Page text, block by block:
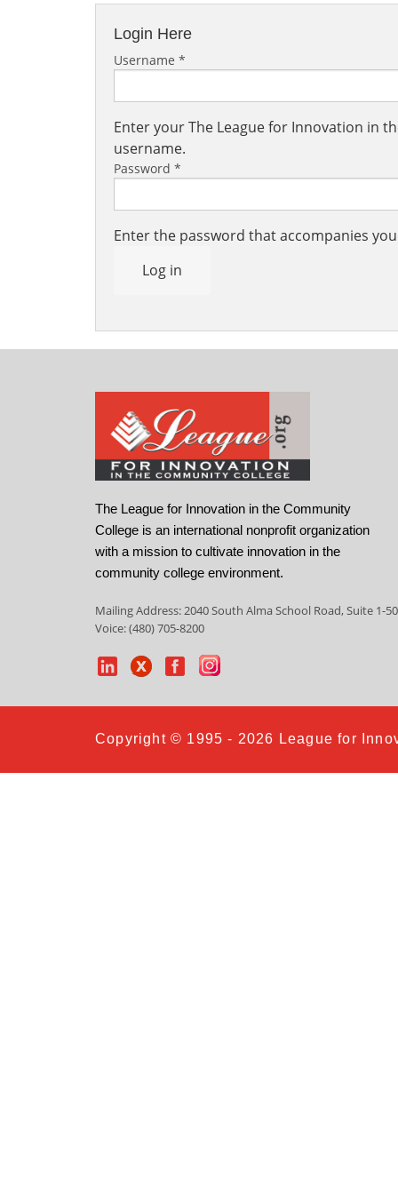
Login Here
Username *
Enter your The League for Innovation in
username.
Password *
Enter the password that accompanies
Log in
The League for Innovation in the Community
College is an international nonprofit organization
with a mission to cultivate innovation in the
community college environment.
Mailing Address: 2040 South Alma School Road, Suite 1-
Voice: (480) 705-8200
Copyright © 1995 - 2026 League for